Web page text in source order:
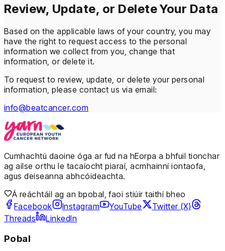
Review, Update, or Delete Your Data
Based on the applicable laws of your country, you may
have the right to request access to the personal
information we collect from you, change that
information, or delete it.
To request to review, update, or delete your personal
information, please contact us via email:
info@beatcancer.com
Cumhachtú daoine óga ar fud na hEorpa a bhfuil tionchar
ag ailse orthu le tacaíocht piaraí, acmhainní iontaofa,
agus deiseanna abhcóideachta.
Á reáchtáil ag an bpobal, faoi stiúir taithí bheo
Facebook
Instagram YouTube
Twitter (X)
Threads
LinkedIn
Pobal